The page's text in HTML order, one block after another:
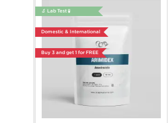
🔬 Lab Test 🧪
Domestic & International
Buy 3 and get 1 for FREE